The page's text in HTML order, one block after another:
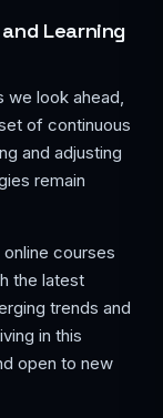
Learning
we look ahead,
of continuous
and adjusting
remain
courses
the latest
trends and
in this
open to new